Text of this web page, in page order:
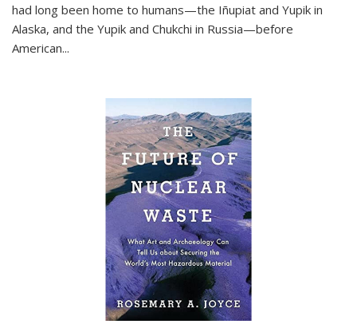
had long been home to humans—the Iñupiat and Yupik in
Alaska, and the Yupik and Chukchi in Russia—before
American...